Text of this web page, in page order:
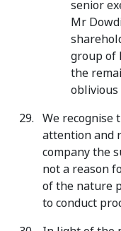
senior
Mr
group of
the
We recognise
attention and
company the
not a reason
of the nature
to conduct